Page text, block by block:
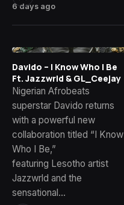
6 days ago
Davido – I Know Who I Be
Ft. Jazzwrld & GL_Ceejay
Nigerian Afrobeats
superstar Davido returns
with a powerful new
collaboration titled “I Know
Who I Be,”
featuring Lesotho artist
Jazzwrld and the
sensational…